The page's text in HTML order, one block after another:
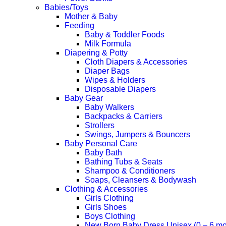
Babies/Toys
Mother & Baby
Feeding
Baby & Toddler Foods
Milk Formula
Diapering & Potty
Cloth Diapers & Accessories
Diaper Bags
Wipes & Holders
Disposable Diapers
Baby Gear
Baby Walkers
Backpacks & Carriers
Strollers
Swings, Jumpers & Bouncers
Baby Personal Care
Baby Bath
Bathing Tubs & Seats
Shampoo & Conditioners
Soaps, Cleansers & Bodywash
Clothing & Accessories
Girls Clothing
Girls Shoes
Boys Clothing